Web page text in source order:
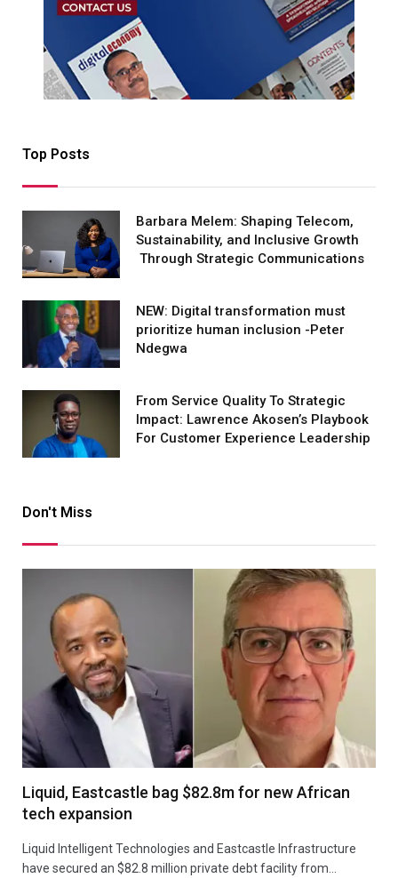
Top Posts
Barbara Melem: Shaping Telecom,
Sustainability, and Inclusive Growth
Through Strategic Communications
NEW: Digital transformation must
prioritize human inclusion -Peter
Ndegwa
From Service Quality To Strategic
Impact: Lawrence Akosen’s Playbook
For Customer Experience Leadership
Don't Miss
Liquid, Eastcastle bag $82.8m for new African
tech expansion
Liquid Intelligent Technologies and Eastcastle Infrastructure
have secured an $82.8 million private debt facility from…